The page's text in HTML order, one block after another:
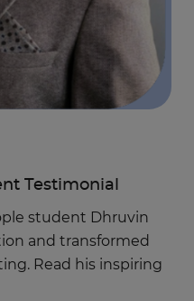
Testimonial
student Dhruvin
and transformed
Read his inspiring